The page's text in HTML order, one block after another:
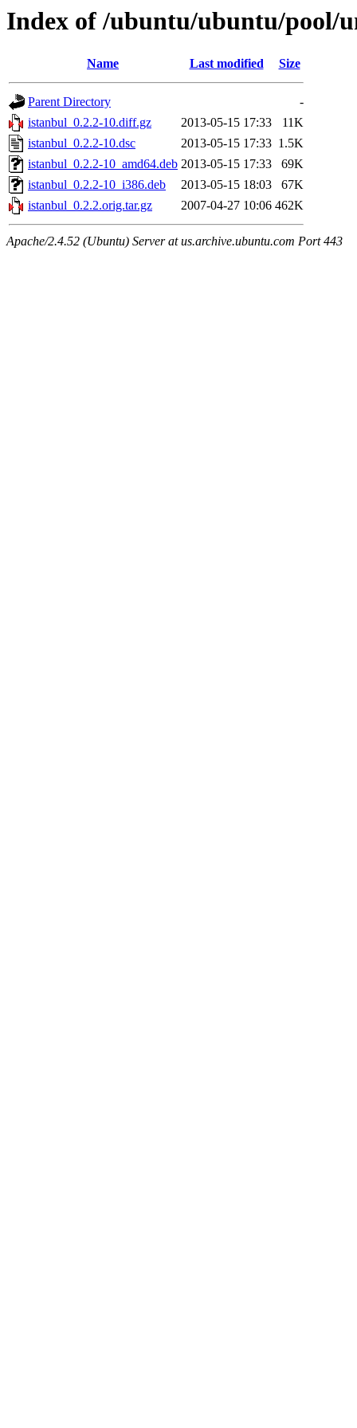
Index of /ubuntu/ubuntu/pool/
Name Last modified Size
Parent Directory
-
istanbul_0.2.2-10.diff.gz
2013-05-15 17:33
11K
istanbul_0.2.2-10.dsc
2013-05-15 17:33 1.5K
istanbul_0.2.2-10_amd64.deb 2013-05-15 17:33
69K
istanbul_0.2.2-10_i386.deb
2013-05-15 18:03
67K
istanbul_0.2.2.orig.tar.gz
2007-04-27 10:06 462K
Apache/2.4.52 (Ubuntu) Server at us.archive.ubuntu.com Port 443